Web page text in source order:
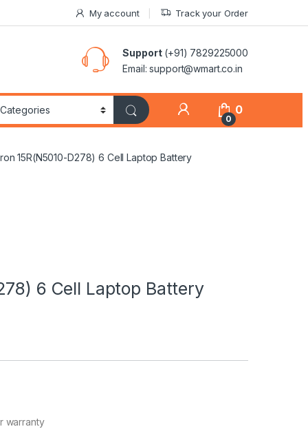
My account Track your Order
Support(+91) 7829225000
Email: support@wmart.co.in
0
0
15R(N5010-D278) 6 Cell Laptop Battery
6 Cell Laptop Battery
warranty